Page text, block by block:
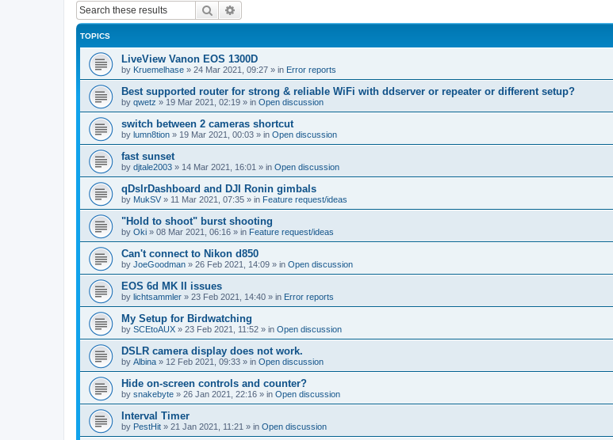
Search
TOPICS
LiveView Vanon EOS 1300D
by Kruemelhase » 24 Mar 2021, 09:27 » in Error reports
Best supported router for strong & reliable WiFi with ddserver or repeater or different setup?
by qwetz » 19 Mar 2021, 02:19 » in Open discussion
switch between 2 cameras shortcut
by lumn8tion » 19 Mar 2021, 00:03 » in Open discussion
fast sunset
by djtale2003 » 14 Mar 2021, 16:01 » in Open discussion
qDslrDashboard and DJI Ronin gimbals
by MukSV » 11 Mar 2021, 07:35 » in Feature request/ideas
"Hold to shoot" burst shooting
by Oki » 08 Mar 2021, 06:16 » in Feature request/ideas
Can't connect to Nikon d850
by JoeGoodman » 26 Feb 2021, 14:09 » in Open discussion
EOS 6d MK II issues
by lichtsammler » 23 Feb 2021, 14:40 » in Error reports
My Setup for Birdwatching
by SCEtoAUX » 23 Feb 2021, 11:52 » in Open discussion
DSLR camera display does not work.
by Albina » 12 Feb 2021, 09:33 » in Open discussion
Hide on-screen controls and counter?
by snakebyte » 26 Jan 2021, 22:16 » in Open discussion
Interval Timer
by PestHit » 21 Jan 2021, 11:21 » in Open discussion